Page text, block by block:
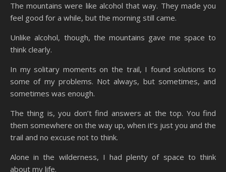
The mountains were like alcohol that way. They made you
feel good for a while, but the morning still came.
Unlike alcohol, though, the mountains gave me space to
think clearly.
In my solitary moments on the trail, I found solutions to
some of my problems. Not always, but sometimes, and
sometimes was enough.
The thing is, you don’t find answers at the top. You find
them somewhere on the way up, when it’s just you and the
trail and no excuse not to think.
Alone in the wilderness, I had plenty of space to think
about my life.